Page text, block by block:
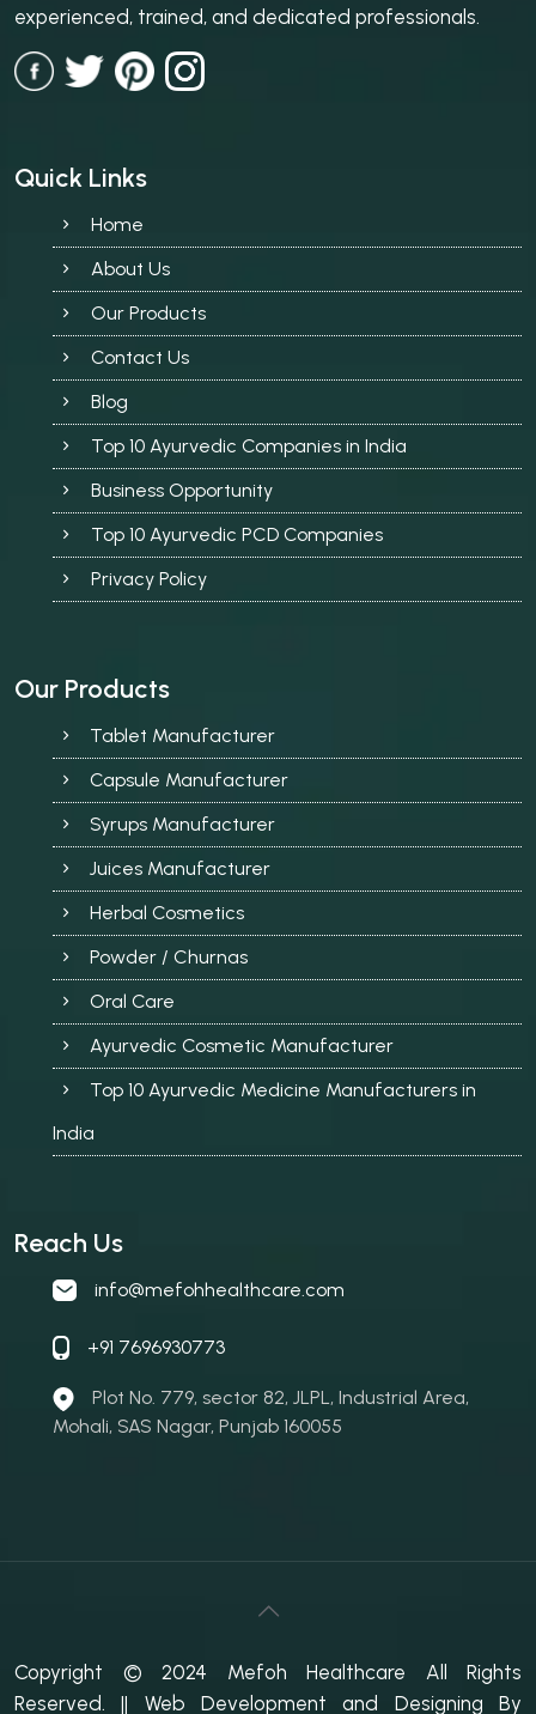
experienced, trained, and dedicated professionals.
Quick Links
Home
About Us
Our Products
Contact Us
Blog
Top 10 Ayurvedic Companies in India
Business Opportunity
Top 10 Ayurvedic PCD Companies
Privacy Policy
Our Products
Tablet Manufacturer
Capsule Manufacturer
Syrups Manufacturer
Juices Manufacturer
Herbal Cosmetics
Powder / Churnas
Oral Care
Ayurvedic Cosmetic Manufacturer
Top 10 Ayurvedic Medicine Manufacturers in
India
Reach Us
info@mefohhealthcare.com
+91 7696930773
Plot No. 779, sector 82, JLPL, Industrial Area,
Mohali, SAS Nagar, Punjab 160055
Copyright © 2024 Mefoh Healthcare All Rights
Reserved. || Web Development and Designing By